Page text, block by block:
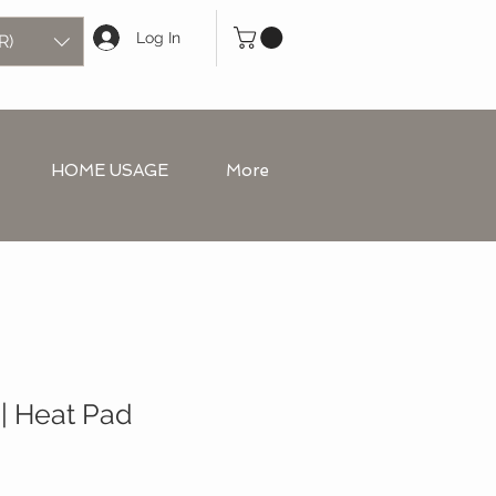
Log In
HOME USAGE
More
Heat Pad